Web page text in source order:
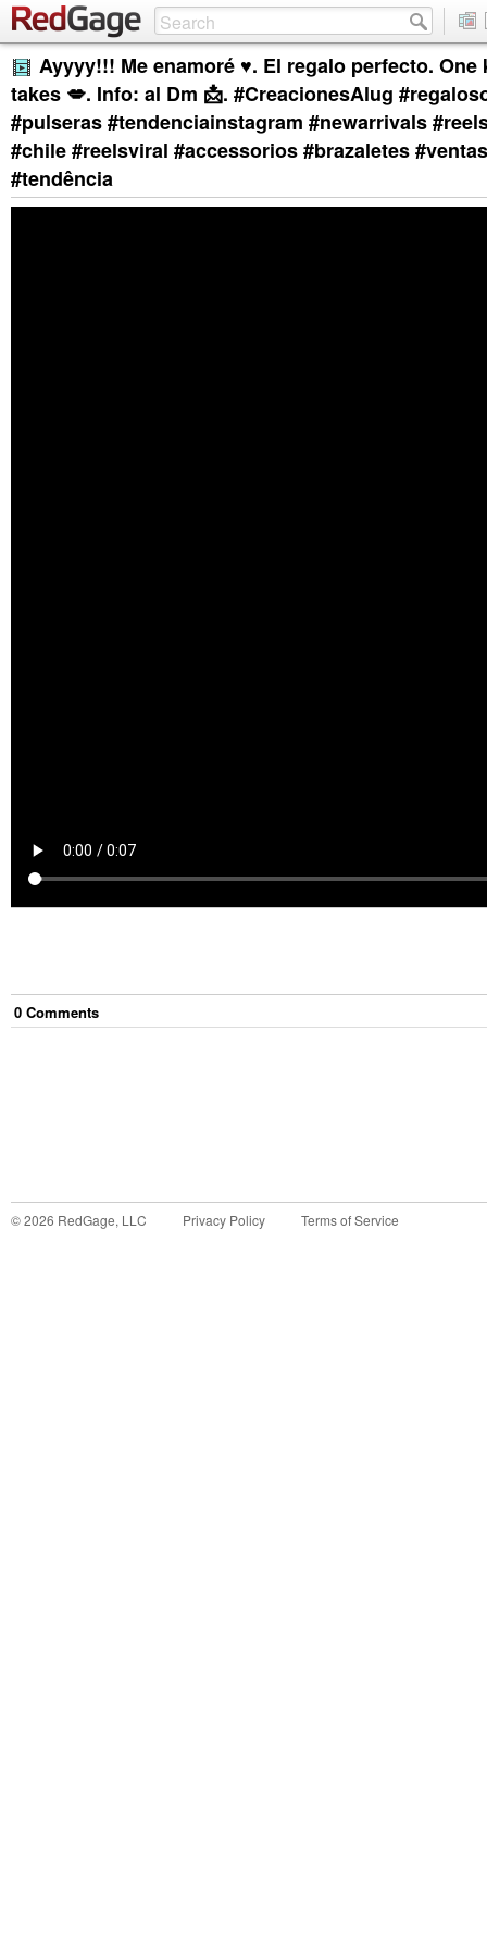
Ayyyy!!! Me enamoré ♥️. El regalo perfecto.
takes 💋. Info: al Dm 📩. #CreacionesAlug
#pulseras #tendenciainstagram #newarrivals
#chile #reelsviral #accessorios #brazaletes
#tendência
0 Comments
©2026 RedGage, LLC Privacy Policy Terms of Service